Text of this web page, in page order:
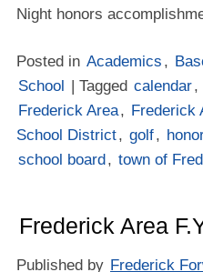
Night honors
Posted in Academics ,
School | Tagged calendar,
Frederick Area, Frederick
School District, golf,
school board, town of
Frederick Area
Published by Frederick